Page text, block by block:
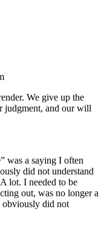
We give up the
judgment, and our will
was a saying I often
did not understand
lot. I needed to be
out, was no longer a
obviously did not